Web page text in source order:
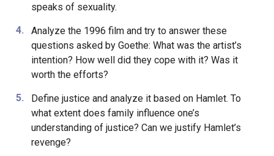
speaks of sexuality.
Analyze the 1996 film and try to answer these
questions asked by Goethe: What was the artist’s
intention? How well did they cope with it? Was it
worth the efforts?
Define justice and analyze it based on Hamlet. To
what extent does family influence one’s
understanding of justice? Can we justify Hamlet’s
revenge?